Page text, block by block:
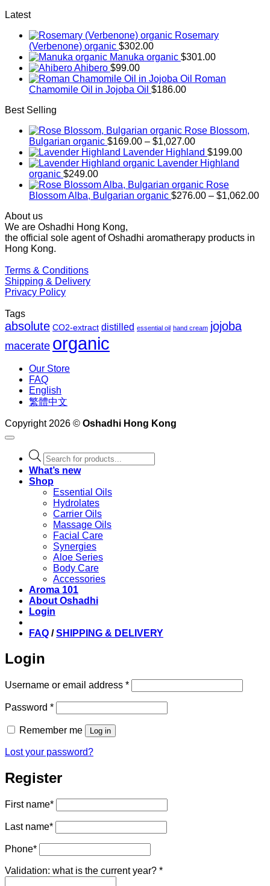
Latest
Rosemary
(Verbenone) organic $302.00
Manuka organic $301.00
Ahibero $99.00
Roman
Chamomile Oil in Jojoba Oil $186.00
Best Selling
Rose Blossom,
Bulgarian organic $169.00 – $1,027.00Price
range:
$169.00
$1,027.00
Lavender Highland $199.00
Lavender Highland
organic $249.00
Rose
Blossom Alba, Bulgarian organic $276.00 – $1,062.00
About us
We are Oshadhi Hong Kong,
the official sole agent of Oshadhi aromatherapy products in
Hong Kong.
Terms & Conditions
Shipping & Delivery
Privacy Policy
Tags
absolute CO2-extract distilled essential oil hand cream jojoba
macerate organic
Our Store
FAQ
English
繁體中文
Copyright 2026 © Oshadhi Hong Kong
Products
search
What’s new
Shop
Essential Oils
Hydrolates
Carrier Oils
Massage Oils
Facial Care
Synergies
Aloe Series
Body Care
Accessories
Aroma 101
About Oshadhi
Login
FAQ /SHIPPING & DELIVERY
Login
Username or email address *Required
Password *Required
Remember me Log in
Lost your password?
Register
First name*
Last name*
Phone*
Validation: what is the current year? *